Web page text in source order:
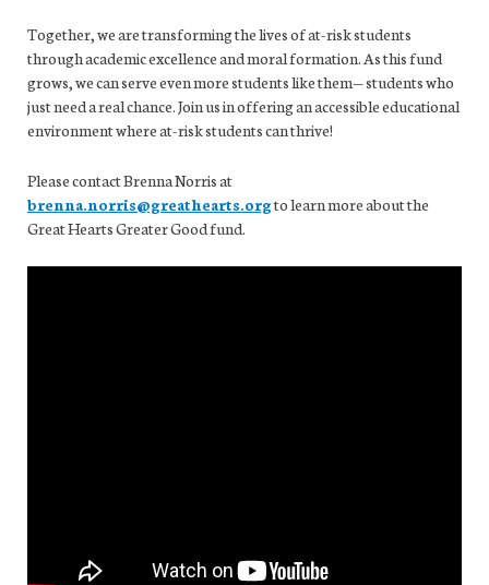
Together, we are transforming the lives of at-risk students
through academic excellence and moral formation. As this fund
grows, we can serve even more students like them— students who
just need a real chance. Join us in offering an accessible educational
environment where at-risk students can thrive!
Please contact Brenna Norris at
brenna.norris@greathearts.orgto learn more about the
Great Hearts Greater Good fund.